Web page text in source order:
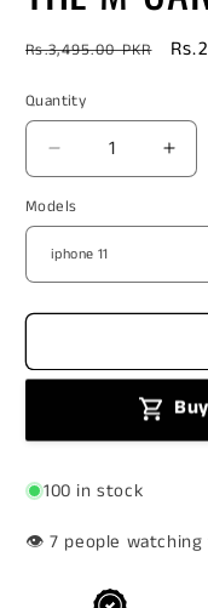
Regular
Rs.3,495.00 PKR
Quantity
Decrease
quantity
for
THE
M-
CARBON
BLACK
Models
100 in stock
👁️
people